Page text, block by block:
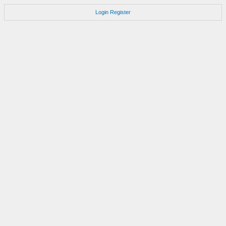
Login Register